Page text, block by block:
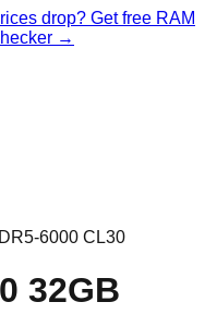
drop? Get free RAM
→
6000 CL30
32GB